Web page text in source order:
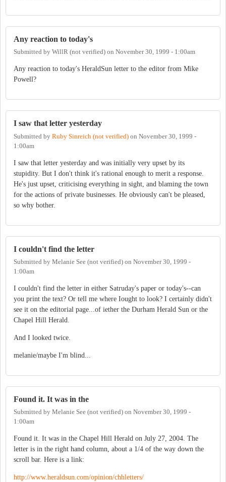
Any reaction to today's
Submitted by WillR (not verified) on November 30, 1999 - 1:00am
Any reaction to today's HeraldSun letter to the editor from Mike
Powell?
I saw that letter yesterday
Submitted by Ruby Sinreich (not verified) on November 30, 1999 -
1:00am
I saw that letter yesterday and was initially very upset by its
stupidity. But I don't think it's rational enough to merit a response.
He's just upset, criticising everything in sight, and blaming the town
for the actions of private businesses. He obviously can't be pleased,
so why bother.
I couldn't find the letter
Submitted by Melanie See (not verified) on November 30, 1999 -
1:00am
I couldn't find the letter in either Satruday's paper or today's--can
you print the text? Or tell me where Iought to look? I certainly didn't
see it on the editorial page...of iether the Durham Herald Sun or the
Chapel Hill Herald.
And I looked twice.
melanie/maybe I'm blind...
Found it. It was in the
Submitted by Melanie See (not verified) on November 30, 1999 -
1:00am
Found it. It was in the Chapel Hill Herald on July 27, 2004. The
letter is in the right hand column, about a 1/4 of the way down the
scroll bar. Here is a link:
http://www.heraldsun.com/opinion/chhletters/